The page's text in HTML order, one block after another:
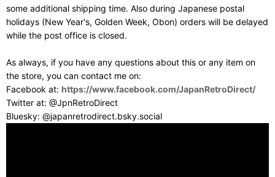
some additional shipping time. Also during Japanese postal
holidays (New Year's, Golden Week, Obon) orders will be delayed
while the post office is closed.
As always, if you have any questions about this or any item on
the store, you can contact me on:
Facebook at: https://www.facebook.com/JapanRetroDirect/
Twitter at: @JpnRetroDirect
Bluesky: @japanretrodirect.bsky.social